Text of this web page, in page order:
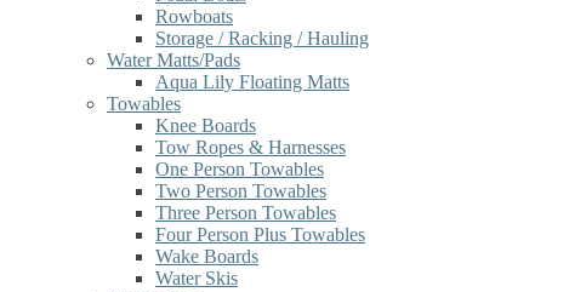
Rowboats
Storage / Racking / Hauling
Water Matts/Pads
Aqua Lily Floating Matts
Towables
Knee Boards
Tow Ropes & Harnesses
One Person Towables
Two Person Towables
Three Person Towables
Four Person Plus Towables
Wake Boards
Water Skis